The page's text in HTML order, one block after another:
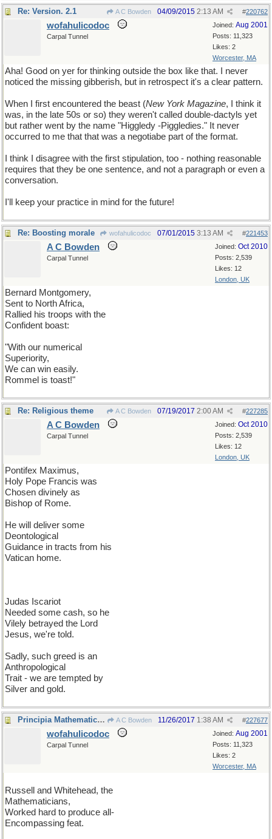
Re: Version. 2.1 A C Bowden #220762
04/09/2015 2:13 AM
Joined: Aug 2001
Posts: 11,323
Likes: 2
Worcester, MA
wofahulicodoc
Carpal Tunnel
Aha! Good on yer for thinking outside the box like that. I never
noticed the missing gibberish, but in retrospect it's a clear pattern.
When I first encountered the beast (New York Magazine, I think it
was, in the late 50s or so) they weren't called double-dactyls yet
but rather went by the name "Higgledy -Piggledies." It never
occurred to me that that was a negotiabe part of the format.
I think I disagree with the first stipulation, too - nothing reasonable
requires that they be one sentence, and not a paragraph or even a
conversation.
I'll keep your practice in mind for the future!
Re: Boosting morale wofahulicodoc #221453
07/01/2015 3:13 AM
Joined: Oct 2010
Posts: 2,539
Likes: 12
London, UK
A C Bowden
Carpal Tunnel
Bernard Montgomery,
Sent to North Africa,
Rallied his troops with the
Confident boast:
"With our numerical
Superiority,
We can win easily.
Rommel is toast!"
Re: Religious theme A C Bowden #227285
07/19/2017 2:00 AM
Joined: Oct 2010
Posts: 2,539
Likes: 12
London, UK
A C Bowden
Carpal Tunnel
Pontifex Maximus,
Holy Pope Francis was
Chosen divinely as
Bishop of Rome.
He will deliver some
Deontological
Guidance in tracts from his
Vatican home.
Judas Iscariot
Needed some cash, so he
Vilely betrayed the Lord
Jesus, we're told.
Sadly, such greed is an
Anthropological
Trait - we are tempted by
Silver and gold.
Principia Mathematica II A C Bowden #227677
11/26/2017 1:38 AM
Joined: Aug 2001
Posts: 11,323
Likes: 2
Worcester, MA
wofahulicodoc
Carpal Tunnel
Russell and Whitehead, the
Mathematicians,
Worked hard to produce all-
Encompassing feat.